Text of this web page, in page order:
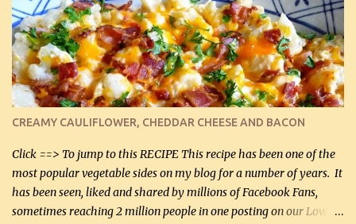
preferred sweetener. Note: If you prefer, you can blanch the
vegetables in boiling water for 2 to 3 minutes to take the edge off
the crunchiness (especially for the cauliflower (that's why I
suggest cutting it real small). Then drain the vegetables well in a
colander over a bowl. 1 lb chopped broccoli (0.45 kg) 1 lb chopped
cauliflower (0.45 kg) (chopped into very small chunks) 1 / 2 lb
bacon, fried and crumbled (0.2 kg) (about 7 slices) 2 cups grated
Smoked Gouda, OR ...
CREAMY CAULIFLOWER, CHEDDAR CHEESE AND BACON
Click ==> To jump to this RECIPE This recipe has been one of the
most popular vegetable sides on my blog for a number of years. It
has been seen, liked and shared by millions of Facebook Fans,
sometimes reaching 2 million people in one posting on our Low-